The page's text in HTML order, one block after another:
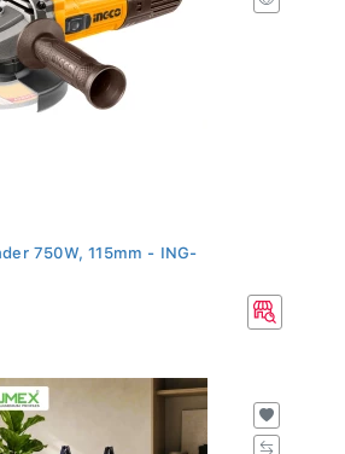
750W, 115mm - ING-